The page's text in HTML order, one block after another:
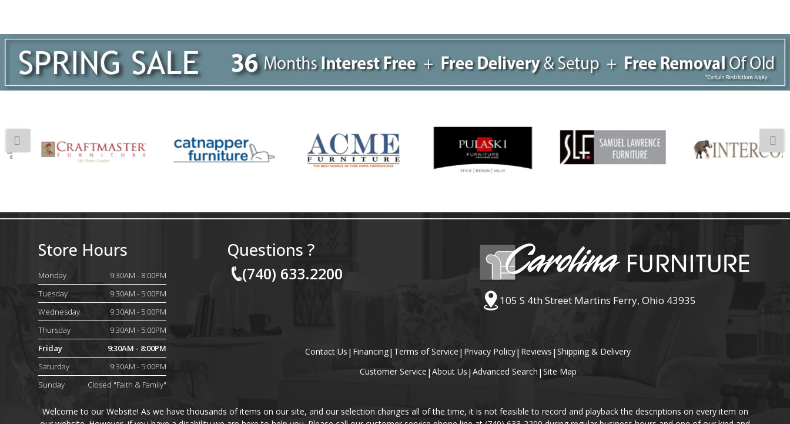
Store Hours
Monday
9:30AM - 8:00PM
Tuesday
9:30AM - 5:00PM
Wednesday
9:30AM - 5:00PM
Thursday
9:30AM - 5:00PM
Friday
9:30AM - 8:00PM
Saturday
9:30AM - 5:00PM
Sunday
Closed "Faith & Family"
Questions ?
(740) 633.2200
105 S 4th Street Martins Ferry, Ohio 43935
Contact Us | Financing| Terms of Service | Privacy Policy| Reviews |Shipping & Delivery
Customer Service | About Us |Advanced Search | Site Map
Welcome to our Website! As we have thousands of items on our site, and our selection changes all of the time, it is not feasible to record and playback the descriptions on every item on